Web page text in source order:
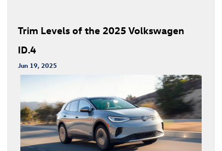
Trim Levels of the 2025 Volkswagen
ID.4
Jun 19, 2025